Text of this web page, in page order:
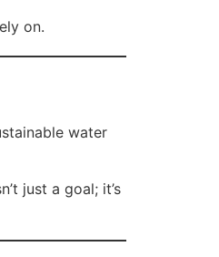
on.
water
just a goal; it’s